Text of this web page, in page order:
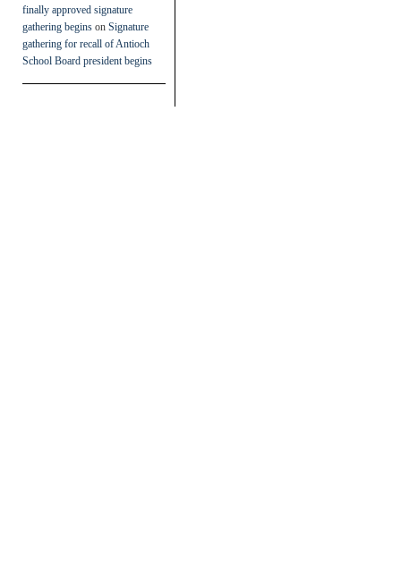
finally approved signature
gathering begins on Signature
gathering for recall of Antioch
School Board president begins